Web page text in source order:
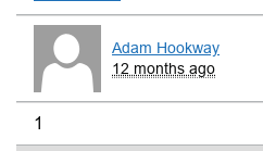
Adam Hookway
12 months ago
1